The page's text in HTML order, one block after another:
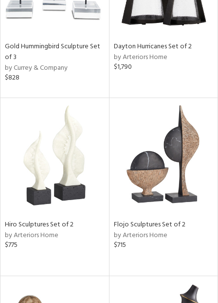
Gold Hummingbird Sculpture Set
of 3
by Currey & Company
$828
Dayton Hurricanes Set of 2
by Arteriors Home
$1,790
Hiro Sculptures Set of 2
by Arteriors Home
$775
Flojo Sculptures Set of 2
by Arteriors Home
$715